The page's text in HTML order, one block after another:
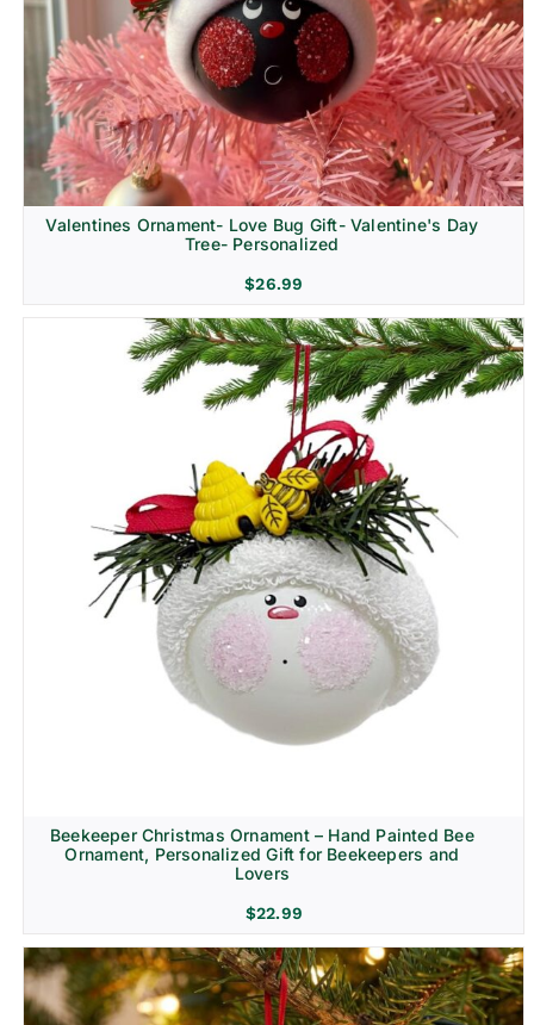
Religion & Memorial
Valentines Ornament- Love Bug Gift- Valentine's Day
Tree- Personalized
$26.99
Beekeeper Christmas Ornament – Hand Painted Bee
Ornament, Personalized Gift for Beekeepers and
Lovers
$22.99